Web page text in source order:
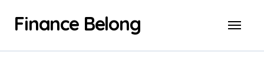
Finance Belong